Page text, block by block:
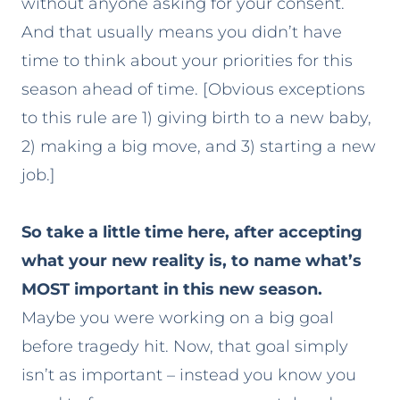
And that usually means you didn’t have
time to think about your priorities for this
season ahead of time. [Obvious exceptions
to this rule are 1) giving birth to a new baby,
2) making a big move, and 3) starting a new
job.]
So take a little time here, after accepting
what your new reality is, to name what’s
MOST important in this new season.
Maybe you were working on a big goal
before tragedy hit. Now, that goal simply
isn’t as important – instead you know you